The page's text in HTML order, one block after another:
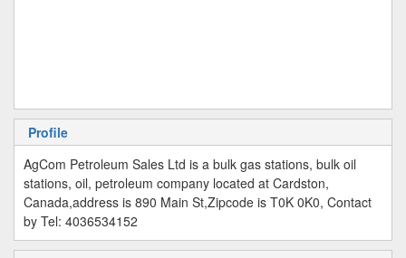
Profile
AgCom Petroleum Sales Ltd is a bulk gas stations, bulk oil
stations, oil, petroleum company located at Cardston,
Canada,address is 890 Main St,Zipcode is T0K 0K0, Contact
by Tel: 4036534152